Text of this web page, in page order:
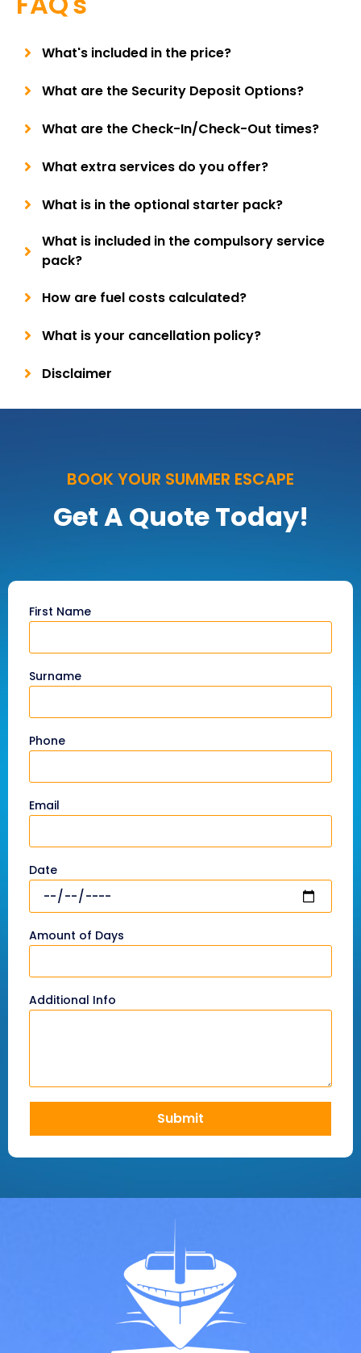
What's included in the price?
What are the Security Deposit Options?
What are the Check-In/Check-Out times?
What extra services do you offer?
What is in the optional starter pack?
What is included in the compulsory service
pack?
How are fuel costs calculated?
What is your cancellation policy?
Disclaimer
BOOK YOUR SUMMER ESCAPE
Get A Quote Today!
First Name
Surname
Phone
Email
Date
Amount of Days
Additional Info
Submit